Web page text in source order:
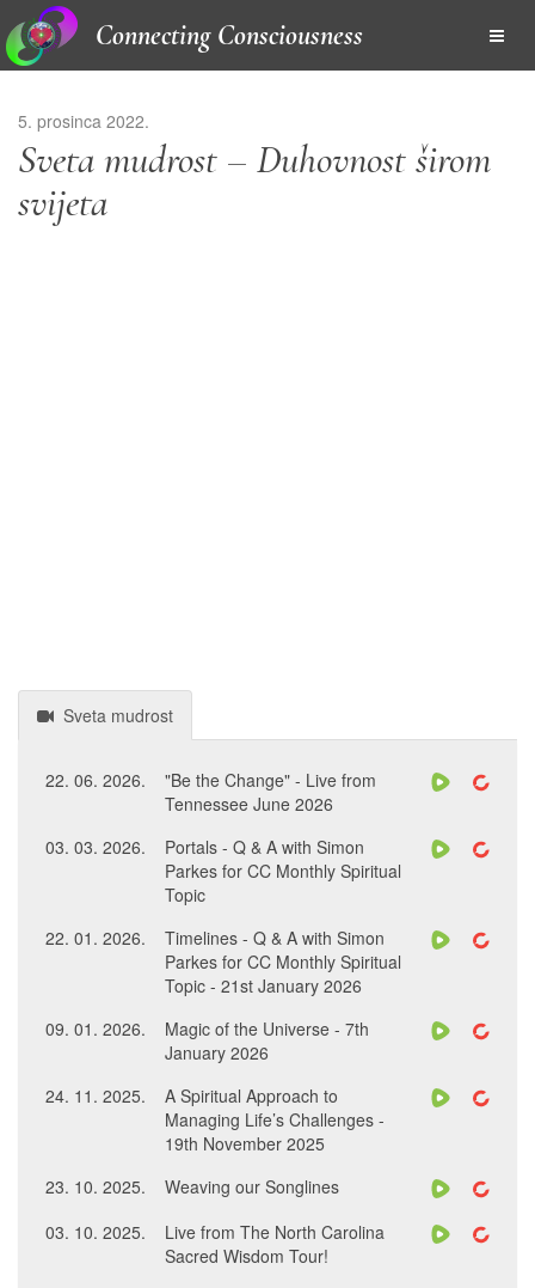
Connecting Consciousness
5. prosinca 2022.
Sveta mudrost – Duhovnost širom
svijeta
Sveta mudrost
22. 06. 2026.
"Be the Change" - Live from
Tennessee June 2026
03. 03. 2026.
Portals - Q & A with Simon
Parkes for CC Monthly Spiritual
Topic
22. 01. 2026.
Timelines - Q & A with Simon
Parkes for CC Monthly Spiritual
Topic - 21st January 2026
09. 01. 2026.
Magic of the Universe - 7th
January 2026
24. 11. 2025.
A Spiritual Approach to
Managing Life’s Challenges -
19th November 2025
23. 10. 2025.
Weaving our Songlines
03. 10. 2025.
Live from The North Carolina
Sacred Wisdom Tour!